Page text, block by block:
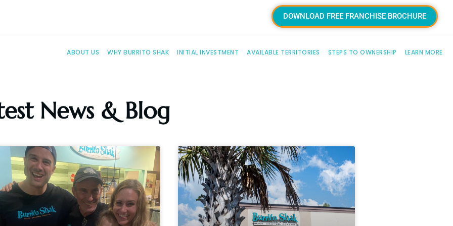
DOWNLOAD FREE FRANCHISE BROCHURE
ABOUT US WHY BURRITO SHAK INITIAL INVESTMENT AVAILABLE TERRITORIES STEPS TO OWNERSHIP LEARN MORE
News & Blog